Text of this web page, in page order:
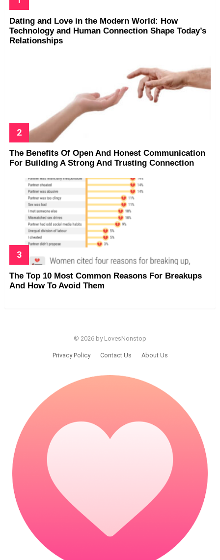
Dating and Love in the Modern World: How
Technology and Human Connection Shape Today’s
Relationships
The Benefits Of Open And Honest Communication
For Building A Strong And Trusting Connection
The Top 10 Most Common Reasons For Breakups
And How To Avoid Them
© 2026 by LovesNonstop
Privacy Policy Contact Us About Us